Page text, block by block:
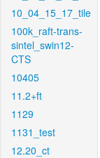
10_04_15_17_tile
100k_raft-trans-
sintel_swin12-
CTS
10405
11.2+ft
1129
1131_test
12.20_ct